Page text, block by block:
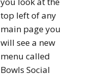
top left of any
main page you
will see a new
menu called
Bowls Social